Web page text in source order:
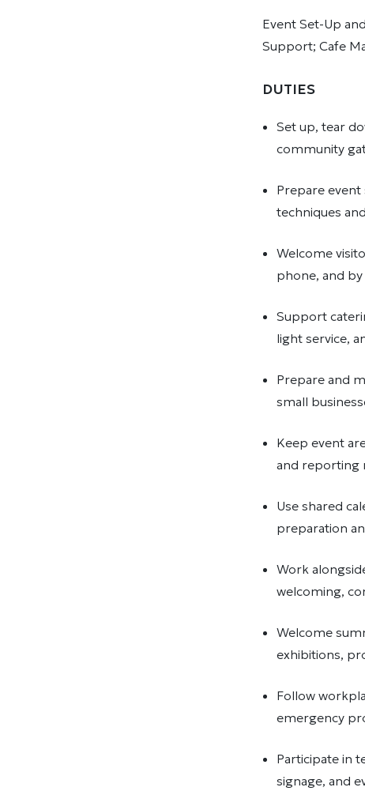
Event Set-Up
Support; Cafe
DUTIES
Set up, tear
community
Prepare
techniques
Welcome
phone, and
Support
light service,
Prepare and
small
Keep event
and reporting
Use shared
preparation
Work
welcoming,
Welcome
exhibitions,
Follow
emergency
Participate in
signage, and